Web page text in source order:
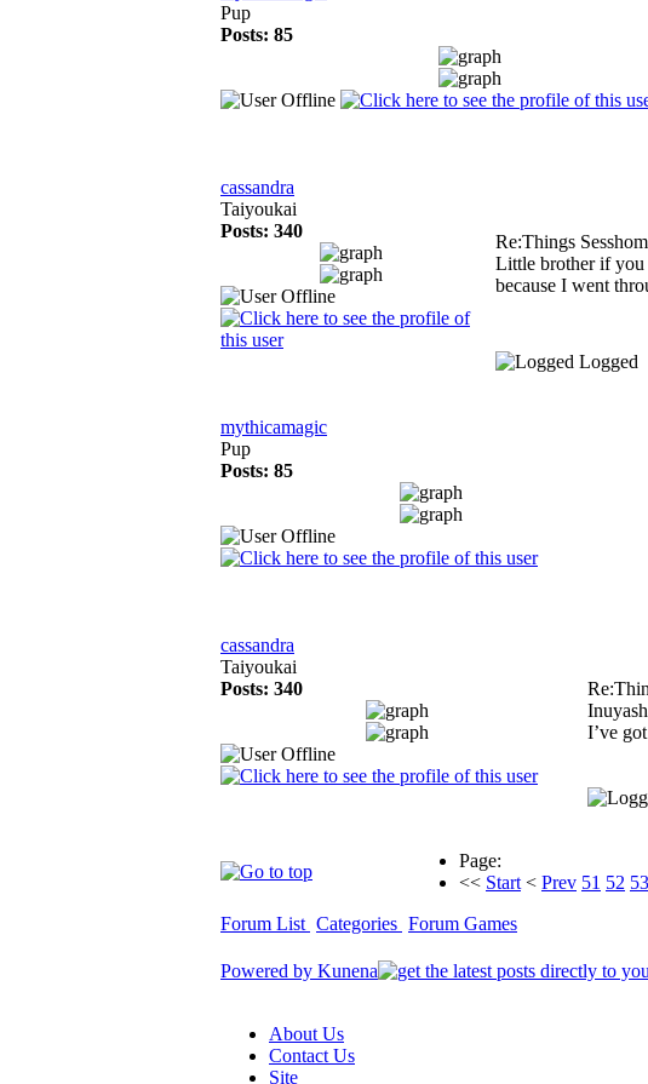
Pup
Posts: 85
cassandra
Taiyoukai
Posts: 340
Re:Things
Little brother if
because I went
Logged
mythicamagic
Pup
Posts: 85
cassandra
Taiyoukai
Posts: 340
I’ve
Page:
<< Start < Prev 51 52 53
Forum List Categories Forum Games
Powered by Kunena
About Us
Contact Us
Site